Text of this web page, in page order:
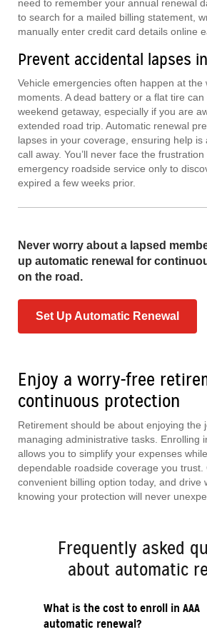
need to remember your annual renewal
to search for a mailed billing statement,
manually enter credit card details online
Prevent accidental lapses
Vehicle emergencies often happen at the
moments. A dead battery or a flat tire
weekend getaway, especially if you are
extended road trip. Automatic renewal
lapses in your coverage, ensuring help is
call away. You’ll never face the
emergency roadside service only to
expired a few weeks prior.
Never worry about a lapsed
up automatic renewal for
on the road.
Set Up Automatic Renewal
Enjoy a worry-free
continuous protection
Retirement should be about enjoying the
managing administrative tasks. Enrolling
allows you to simplify your expenses
dependable roadside coverage you trust.
convenient billing option today, and drive
knowing your protection will never
Frequently asked
about automatic
What is the cost to enroll in AAA
automatic renewal?